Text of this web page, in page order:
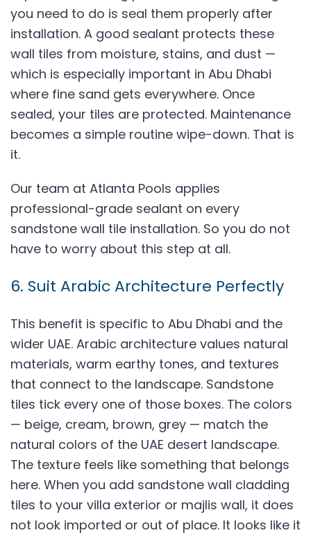
you need to do is seal them properly after
installation. A good sealant protects these
wall tiles from moisture, stains, and dust —
which is especially important in Abu Dhabi
where fine sand gets everywhere. Once
sealed, your tiles are protected. Maintenance
becomes a simple routine wipe-down. That is
it.
Our team at Atlanta Pools applies
professional-grade sealant on every
sandstone wall tile installation. So you do not
have to worry about this step at all.
6. Suit Arabic Architecture Perfectly
This benefit is specific to Abu Dhabi and the
wider UAE. Arabic architecture values natural
materials, warm earthy tones, and textures
that connect to the landscape. Sandstone
tiles tick every one of those boxes. The colors
— beige, cream, brown, grey — match the
natural colors of the UAE desert landscape.
The texture feels like something that belongs
here. When you add sandstone wall cladding
tiles to your villa exterior or majlis wall, it does
not look imported or out of place. It looks like it